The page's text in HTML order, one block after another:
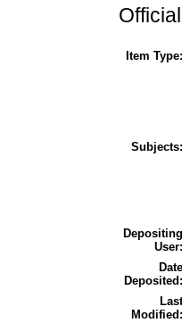
Item Type:
Subjects:
Depositing
User:
Date
Deposited:
Last
Modified: